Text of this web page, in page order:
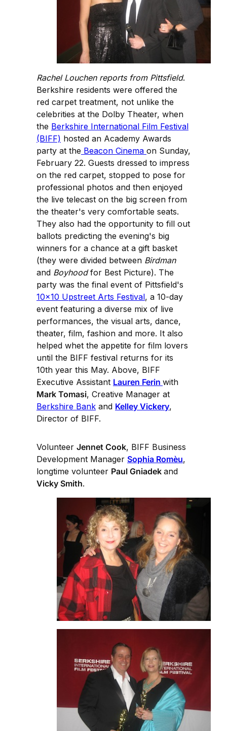
Rachel Louchen reports from Pittsfield.
Berkshire residents were offered the
red carpet treatment, not unlike the
celebrities at the Dolby Theater, when
the Berkshire International Film Festival
(BIFF) hosted an Academy Awards
party at the Beacon Cinema on Sunday,
February 22. Guests dressed to impress
on the red carpet, stopped to pose for
professional photos and then enjoyed
the live telecast on the big screen from
the theater's very comfortable seats.
They also had the opportunity to fill out
ballots predicting the evening's big
winners for a chance at a gift basket
(they were divided between Birdman
and Boyhoodfor Best Picture). The
party was the final event of Pittsfield's
10x10 Upstreet Arts Festival, a 10-day
event featuring a diverse mix of live
performances, the visual arts, dance,
theater, film, fashion and more. It also
helped whet the appetite for film lovers
until the BIFF festival returns for its
10th year this May. Above, BIFF
Executive Assistant Lauren Ferin with
Mark Tomasi, Creative Manager at
Berkshire Bank and Kelley Vickery,
Director of BIFF.
Volunteer Jennet Cook, BIFF Business
Development Manager Sophia Romèu,
longtime volunteer Paul Gniadek and
Vicky Smith.